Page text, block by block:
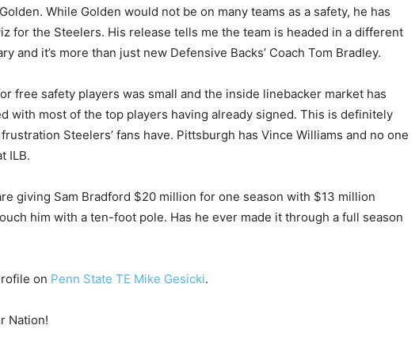
While Golden would not be on many teams as a safety, he has
for the Steelers. His release tells me the team is headed in a different
and it’s more than just new Defensive Backs’ Coach Tom Bradley.
free safety players was small and the inside linebacker market has
with most of the top players having already signed. This is definitely
Steelers’ fans have. Pittsburgh has Vince Williams and no one
ILB.
giving Sam Bradford $20 million for one season with $13 million
him with a ten-foot pole. Has he ever made it through a full season
on Penn State TE Mike Gesicki.
Nation!